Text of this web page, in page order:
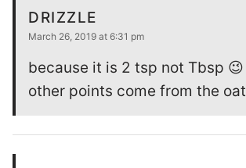
DRIZZLE
March 26, 2019 at 6:31 pm
because it is 2 tsp not Tbsp
other points come from the